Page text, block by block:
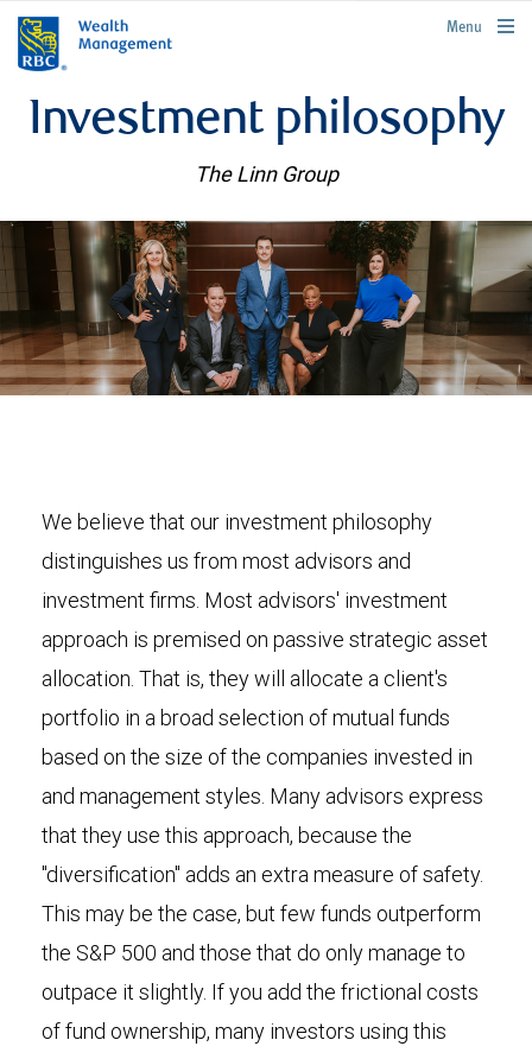
rbcwealthmanagement.com
Menu
Investment philosophy
The Linn Group
We believe that our investment philosophy
distinguishes us from most advisors and
investment firms. Most advisors' investment
approach is premised on passive strategic asset
allocation. That is, they will allocate a client's
portfolio in a broad selection of mutual funds
based on the size of the companies invested in
and management styles. Many advisors express
that they use this approach, because the
"diversification" adds an extra measure of safety.
This may be the case, but few funds outperform
the S&P 500 and those that do only manage to
outpace it slightly. If you add the frictional costs
of fund ownership, many investors using this